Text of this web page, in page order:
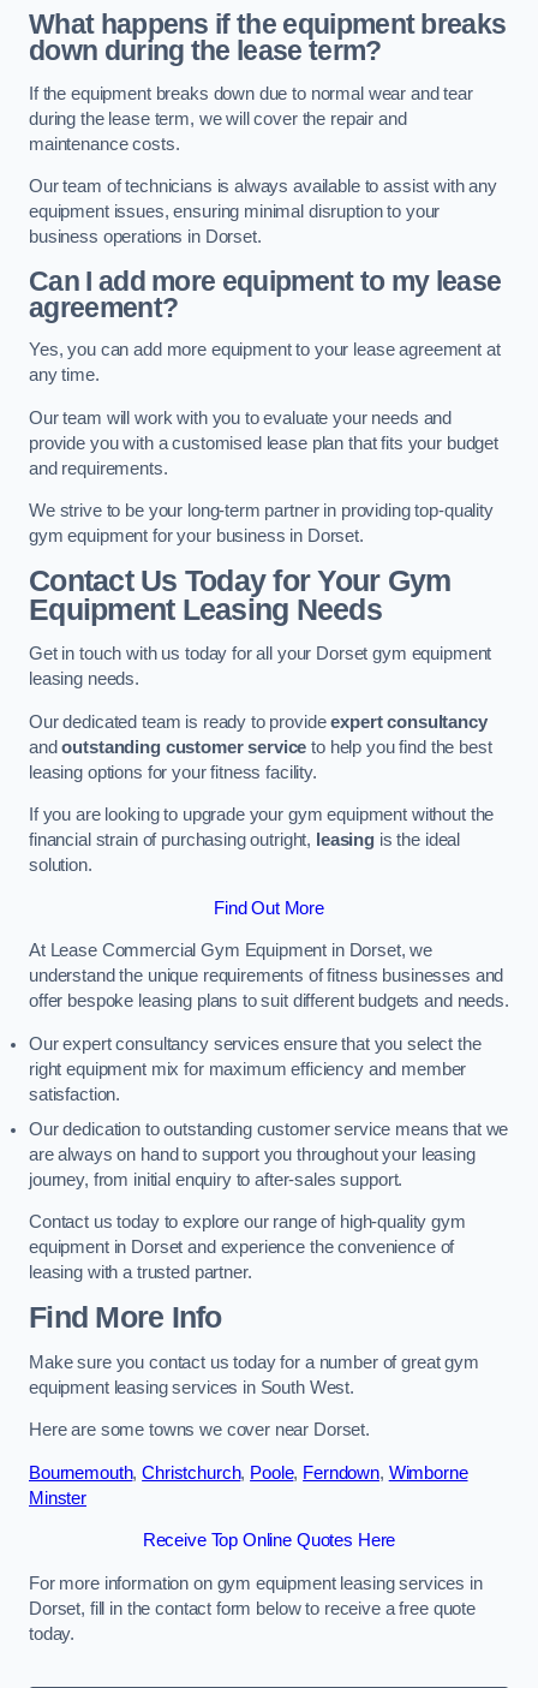
What happens if the equipment breaks
down during the lease term?
If the equipment breaks down due to normal wear and tear
during the lease term, we will cover the repair and
maintenance costs.
Our team of technicians is always available to assist with any
equipment issues, ensuring minimal disruption to your
business operations in Dorset.
Can I add more equipment to my lease
agreement?
Yes, you can add more equipment to your lease agreement at
any time.
Our team will work with you to evaluate your needs and
provide you with a customised lease plan that fits your budget
and requirements.
We strive to be your long-term partner in providing top-quality
gym equipment for your business in Dorset.
Contact Us Today for Your Gym
Equipment Leasing Needs
Get in touch with us today for all your Dorset gym equipment
leasing needs.
Our dedicated team is ready to provideexpert consultancy
andoutstanding customer service to help you find the best
leasing options for your fitness facility.
If you are looking to upgrade your gym equipment without the
financial strain of purchasing outright, leasing is the ideal
solution.
Find Out More
At Lease Commercial Gym Equipment in Dorset, we
understand the unique requirements of fitness businesses and
offer bespoke leasing plans to suit different budgets and needs.
Our expert consultancy services ensure that you select the
right equipment mix for maximum efficiency and member
satisfaction.
Our dedication to outstanding customer service means that we
are always on hand to support you throughout your leasing
journey, from initial enquiry to after-sales support.
Contact us today to explore our range of high-quality gym
equipment in Dorset and experience the convenience of
leasing with a trusted partner.
Find More Info
Make sure you contact us today for a number of great gym
equipment leasing services in South West.
Here are some towns we cover near Dorset.
Bournemouth,Christchurch, Poole, Ferndown, Wimborne
Minster
Receive Top Online Quotes Here
For more information on gym equipment leasing services in
Dorset, fill in the contact form below to receive a free quote
today.